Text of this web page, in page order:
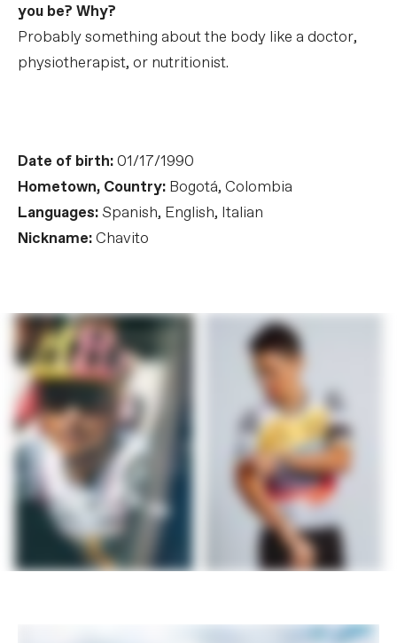
you be? Why?
Probably something about the body like a doctor,
physiotherapist, or nutritionist.
Date of birth:01/17/1990
Hometown, Country: Bogotá, Colombia
Languages: Spanish, English, Italian
Nickname:Chavito